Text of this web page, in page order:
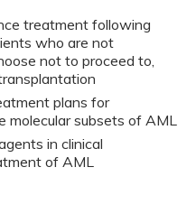
treatment following
who are not
not to proceed to,
plans for
subsets of AML
in clinical
of AML